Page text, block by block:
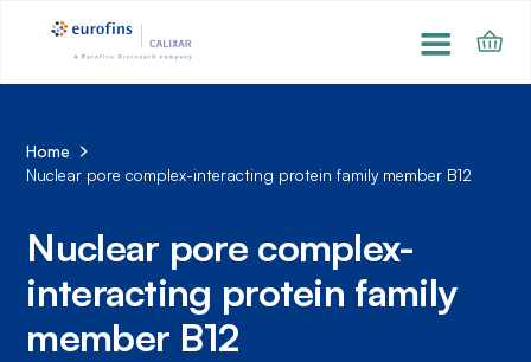
Home
Nuclear pore complex-interacting protein family member B12
Nuclear pore complex-
interacting protein family
member B12